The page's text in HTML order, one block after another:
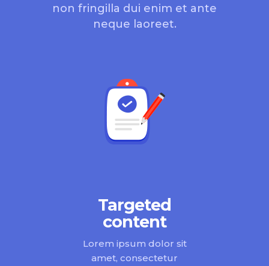
non fringilla dui enim et ante
neque laoreet.
Targeted
content
Lorem ipsum dolor sit
amet, consectetur